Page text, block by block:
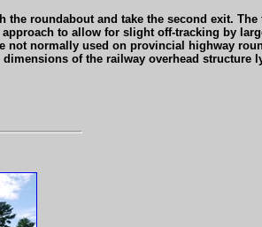
roundabout and take the second exit.
to allow for slight off-tracking by
not normally used on provincial highway
of the railway overhead structure